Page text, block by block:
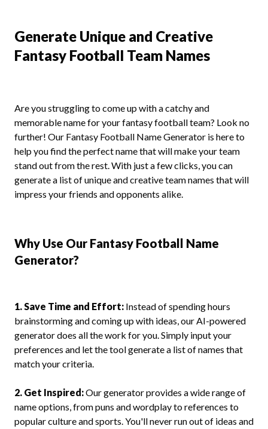
Generate Unique and Creative
Fantasy Football Team Names
Are you struggling to come up with a catchy and
memorable name for your fantasy football team? Look no
further! Our Fantasy Football Name Generator is here to
help you find the perfect name that will make your team
stand out from the rest. With just a few clicks, you can
generate a list of unique and creative team names that will
impress your friends and opponents alike.
Why Use Our Fantasy Football Name
Generator?
1. Save Time and Effort: Instead of spending hours
brainstorming and coming up with ideas, our AI-powered
generator does all the work for you. Simply input your
preferences and let the tool generate a list of names that
match your criteria.
2. Get Inspired:Our generator provides a wide range of
name options, from puns and wordplay to references to
popular culture and sports. You'll never run out of ideas and